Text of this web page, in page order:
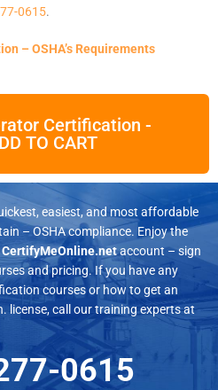
0615.
– OSHA’s Requirements
Certification -
TO CART
easiest, and most affordable
– OSHA compliance. Enjoy the
CertifyMeOnline.netaccount – sign
and pricing. If you have any
courses or how to get an
license, call our training experts at
0615